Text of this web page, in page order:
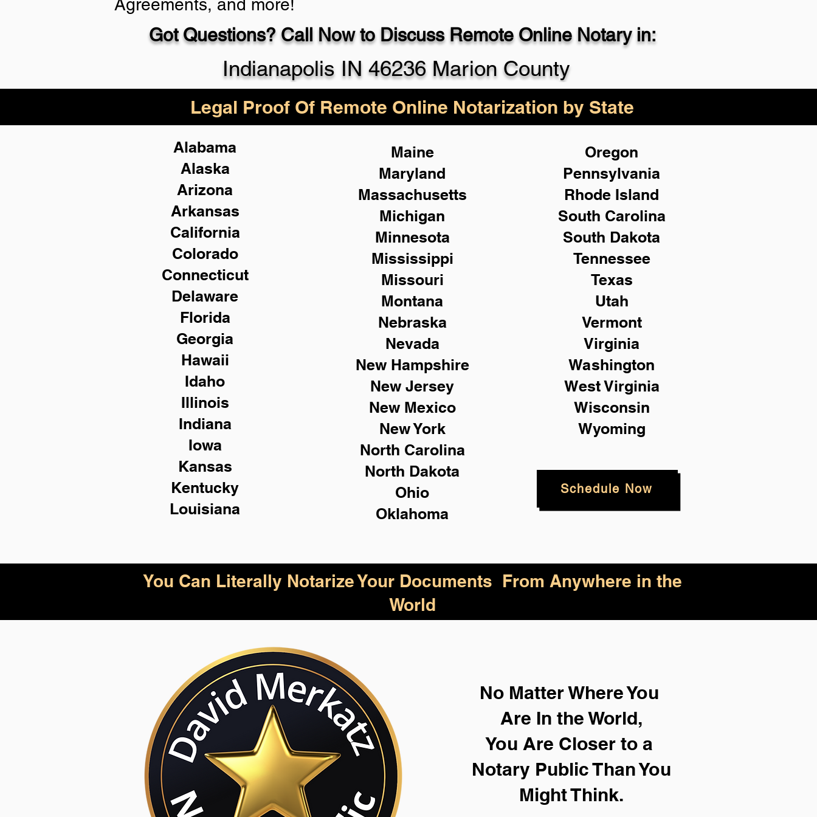
Schedule Now
930-529-4357
Agreements, and more!
Got Questions? Call Now to Discuss Remote Online Notary in:
Indianapolis IN 46236 Marion County
Legal Proof Of Remote Online Notarization by State
Alabama
Alaska
Arizona
Arkansas
California
Colorado
Connecticut
Delaware
Florida
Georgia
Hawaii
Idaho
Illinois
Indiana
Iowa
Kansas
Kentucky
Louisiana
Maine
Maryland
Massachusetts
Michigan
Minnesota
Mississippi
Missouri
Montana
Nebraska
Nevada
New Hampshire
New Jersey
New Mexico
New York
North Carolina
North Dakota
Ohio
Oklahoma
Oregon
Pennsylvania
Rhode Island
South Carolina
South Dakota
Tennessee
Texas
Utah
Vermont
Virginia
Washington
West Virginia
Wisconsin
Wyoming
Schedule Now
You Can Literally Notarize Your Documents From Anywhere in the
World
No Matter Where You
Are In the World,
You Are Closer to a
Notary Public Than You
Might Think.